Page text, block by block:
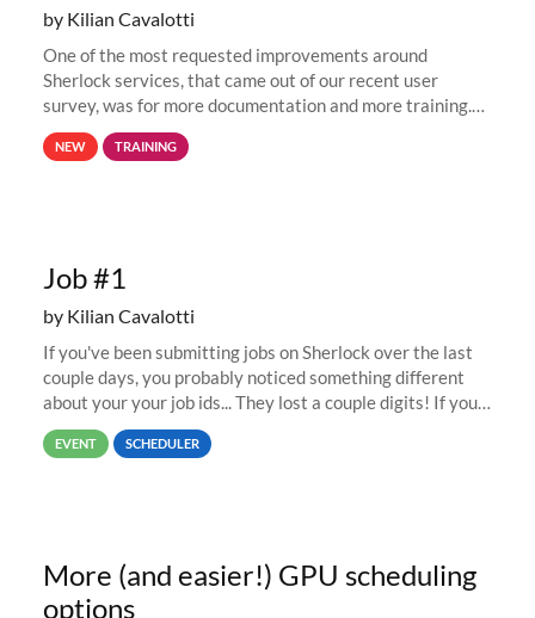
by Kilian Cavalotti
One of the most requested improvements around
Sherlock services, that came out of our recent user
survey, was for more documentation and more training.
This is why, to help new users get familiar with Sherlock's
computing environment...
NEW TRAINING
Job #1
by Kilian Cavalotti
If you've been submitting jobs on Sherlock over the last
couple days, you probably noticed something different
about your your job ids... They lost a couple digits! If you
submitted a job last week, its job id was likely in the
67,000...
EVENT SCHEDULER
More (and easier!) GPU scheduling
options